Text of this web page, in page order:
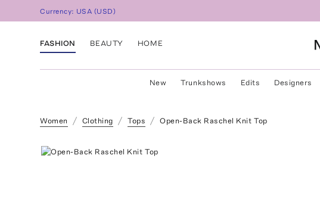
Currency: USA (USD)
FASHION BEAUTY HOME
New Trunkshows Edits Designers
Women Clothing Tops Open-Back Raschel Knit Top